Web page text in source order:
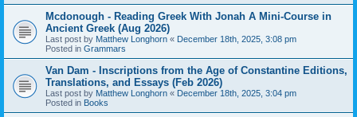
Mcdonough - Reading Greek With Jonah A Mini-Course in
Ancient Greek (Aug 2026)
Last post by Matthew Longhorn « December 18th, 2025, 3:08 pm
Posted in Grammars
Van Dam - Inscriptions from the Age of Constantine Editions,
Translations, and Essays (Feb 2026)
Last post by Matthew Longhorn « December 18th, 2025, 3:04 pm
Posted in Books